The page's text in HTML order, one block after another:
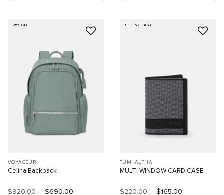
25% OFF
VOYAGEUR
Celina Backpack
$920.00 $690.00
SELLING FAST
TUMI ALPHA
MULTI WINDOW CARD CASE
$220.00 $165.00